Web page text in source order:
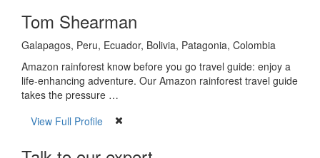
Tom Shearman
Galapagos, Peru, Ecuador, Bolivia, Patagonia, Colombia
Amazon rainforest know before you go travel guide: enjoy a
life-enhancing adventure. Our Amazon rainforest travel guide
takes the pressure …
View Full Profile